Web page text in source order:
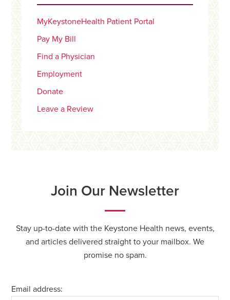
MyKeystoneHealth Patient Portal
Pay My Bill
Find a Physician
Employment
Donate
Leave a Review
Join Our Newsletter
Stay up-to-date with the Keystone Health news, events,
and articles delivered straight to your mailbox. We
promise no spam.
Email address: